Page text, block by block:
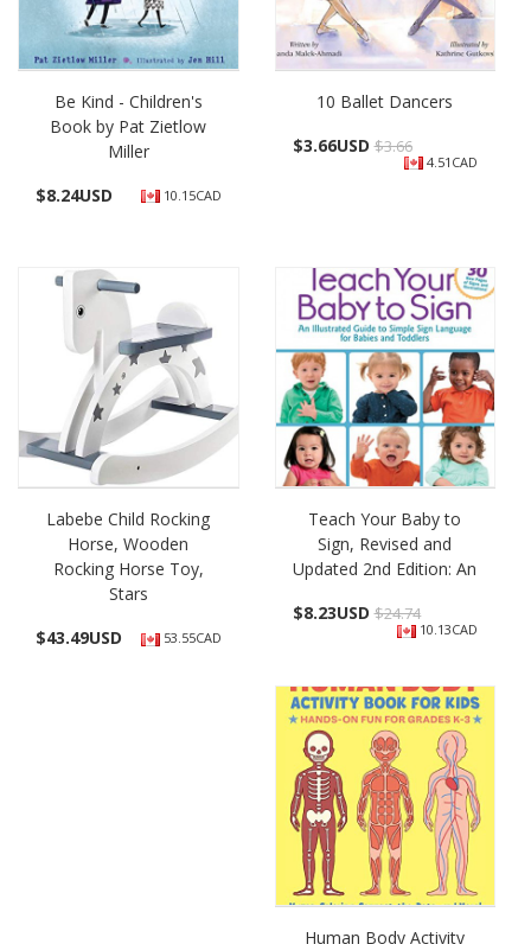
Be Kind - Children's
Book by Pat Zietlow
Miller
$8.24USD 10.15CAD
10 Ballet Dancers
$3.66USD$3.66
4.51CAD
Labebe Child Rocking
Horse, Wooden
Rocking Horse Toy,
Stars
$43.49USD 53.55CAD
Teach Your Baby to
Sign, Revised and
Updated 2nd Edition: An
$8.23USD$24.74
10.13CAD
Human Body Activity